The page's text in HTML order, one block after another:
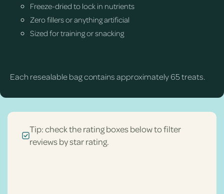
Freeze-dried to lock in nutrients
Zero fillers or anything artificial
Sized for training or snacking
Each resealable bag contains approximately 65 treats.
Tip: check the rating boxes below to filter
reviews by star rating.